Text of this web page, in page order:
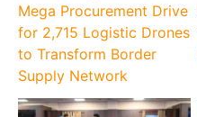
Mega Procurement Drive
for 2,715 Logistic Drones
to Transform Border
Supply Network